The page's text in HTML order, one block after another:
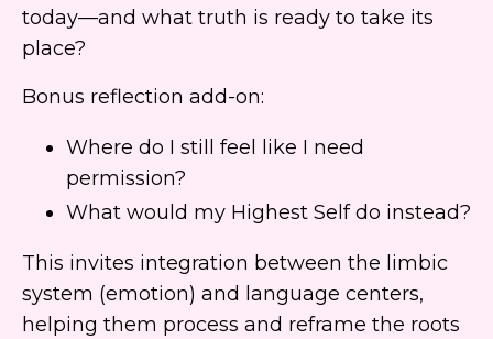
today—and what truth is ready to take its
place?
Bonus reflection add-on:
Where do I still feel like I need
permission?
What would my Highest Self do instead?
This invites integration between the limbic
system (emotion) and language centers,
helping them process and reframe the roots